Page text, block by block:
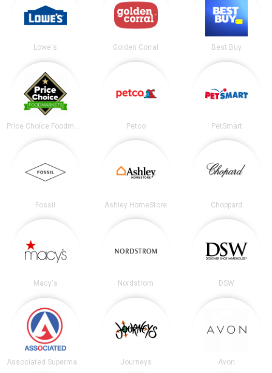
Lowe's Golden Corral Best Buy
Price Choice Foodmarket Petco PetSmart
Fossil Ashley HomeStore Choppard
Macy's Nordstrom DSW
Associated Supermarkets Journeys Avon